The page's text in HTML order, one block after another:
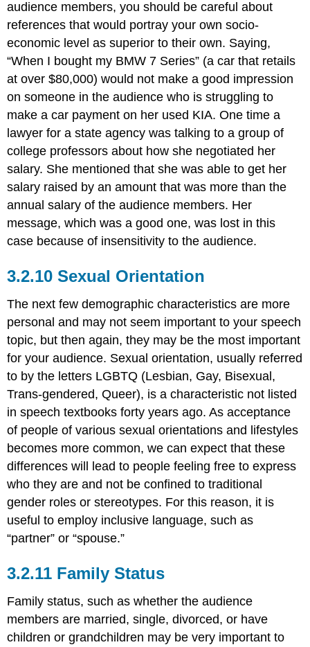
audience members, you should be careful about
references that would portray your own socio-
economic level as superior to their own. Saying,
“When I bought my BMW 7 Series” (a car that retails
at over $80,000) would not make a good impression
on someone in the audience who is struggling to
make a car payment on her used KIA. One time a
lawyer for a state agency was talking to a group of
college professors about how she negotiated her
salary. She mentioned that she was able to get her
salary raised by an amount that was more than the
annual salary of the audience members. Her
message, which was a good one, was lost in this
case because of insensitivity to the audience.
Sexual Orientation
The next few demographic characteristics are more
personal and may not seem important to your speech
topic, but then again, they may be the most important
for your audience. Sexual orientation, usually referred
to by the letters LGBTQ (Lesbian, Gay, Bisexual,
Trans-gendered, Queer), is a characteristic not listed
in speech textbooks forty years ago. As acceptance
of people of various sexual orientations and lifestyles
becomes more common, we can expect that these
differences will lead to people feeling free to express
who they are and not be confined to traditional
gender roles or stereotypes. For this reason, it is
useful to employ inclusive language, such as
“partner” or “spouse.”
Family Status
Family status, such as whether the audience
members are married, single, divorced, or have
children or grandchildren may be very important to